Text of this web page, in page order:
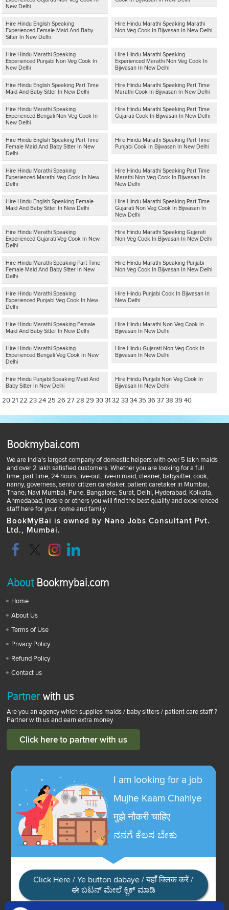
New Delhi
Hire Hindu English Speaking
Experienced Female Maid And Baby
Sitter In New Delhi
Hire Hindu Marathi Speaking Marathi
Non Veg Cook In Bijwasan In New Delhi
Hire Hindu Marathi Speaking
Experienced Punjabi Non Veg Cook In
New Delhi
Hire Hindu Marathi Speaking
Experienced Marathi Non Veg Cook In
Bijwasan In New Delhi
Hire Hindu English Speaking Part Time
Maid And Baby Sitter In New Delhi
Hire Hindu Marathi Speaking Part Time
Marathi Cook In Bijwasan In New Delhi
Hire Hindu Marathi Speaking
Experienced Bengali Non Veg Cook In
New Delhi
Hire Hindu Marathi Speaking Part Time
Gujarati Cook In Bijwasan In New Delhi
Hire Hindu English Speaking Part Time
Female Maid And Baby Sitter In New
Delhi
Hire Hindu Marathi Speaking Part Time
Punjabi Cook In Bijwasan In New Delhi
Hire Hindu Marathi Speaking
Experienced Marathi Veg Cook In New
Delhi
Hire Hindu Marathi Speaking Part Time
Marathi Non Veg Cook In Bijwasan In
New Delhi
Hire Hindu English Speaking Female
Maid And Baby Sitter In New Delhi
Hire Hindu Marathi Speaking Part Time
Gujarati Non Veg Cook In Bijwasan In
New Delhi
Hire Hindu Marathi Speaking
Experienced Gujarati Veg Cook In New
Delhi
Hire Hindu Marathi Speaking Gujarati
Non Veg Cook In Bijwasan In New Delhi
Hire Hindu Marathi Speaking Part Time
Female Maid And Baby Sitter In New
Delhi
Hire Hindu Marathi Speaking Punjabi
Non Veg Cook In Bijwasan In New Delhi
Hire Hindu Marathi Speaking
Experienced Punjabi Veg Cook In New
Delhi
Hire Hindu Punjabi Cook In Bijwasan In
New Delhi
Hire Hindu Marathi Speaking Female
Maid And Baby Sitter In New Delhi
Hire Hindu Marathi Non Veg Cook In
Bijwasan In New Delhi
Hire Hindu Marathi Speaking
Experienced Bengali Veg Cook In New
Delhi
Hire Hindu Gujarati Non Veg Cook In
Bijwasan In New Delhi
Hire Hindu Punjabi Speaking Maid And
Baby Sitter In New Delhi
Hire Hindu Punjabi Non Veg Cook In
Bijwasan In New Delhi
20 21 22 23 24 25 26 27 28 29 30 31 32 33 34 35 36 37 38 39 40
Bookmybai.com
We are India's largest company of domestic helpers with over 5 lakh maids
and over 2 lakh satisfied customers. Whether you are looking for a full
time, part time, 24 hours, live-out, live-in maid, cleaner, babysitter, cook,
nanny, governess, senior citizen caretaker, patient caretaker in Mumbai,
Thane, Navi Mumbai, Pune, Bangalore, Surat, Delhi, Hyderabad, Kolkata,
Ahmedabad, Indore or others you will find the best quality and experienced
staff here for your home and family
BookMyBai is owned by Nano Jobs Consultant Pvt.
Ltd., Mumbai.
AboutBookmybai.com
Home
About Us
Terms of Use
Privacy Policy
Refund Policy
Contact us
Partnerwith us
Are you an agency which supplies maids / baby sitters / patient care staff ?
Partner with us and earn extra money
Click here to partner with us
I am looking for a job
Mujhe Kaam Chahiye
मुझे नौकरी चाहिए
ನನಗೆ ಕೆಲಸ ಬೇಕು
Click Here / Ye button dabaye / यहाँ क्लिक करें /
ಈ ಬಟನ್ ಮೇಲೆ ಕ್ಲಿಕ್ ಮಾಡಿ